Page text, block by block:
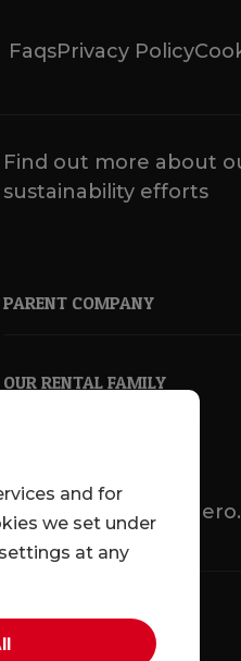
FaqsPrivacy Policy
Find out more about
sustainability efforts
PARENT COMPANY
OUR RENTAL FAMILY
pkl.co.uk
and for
we set under
at any